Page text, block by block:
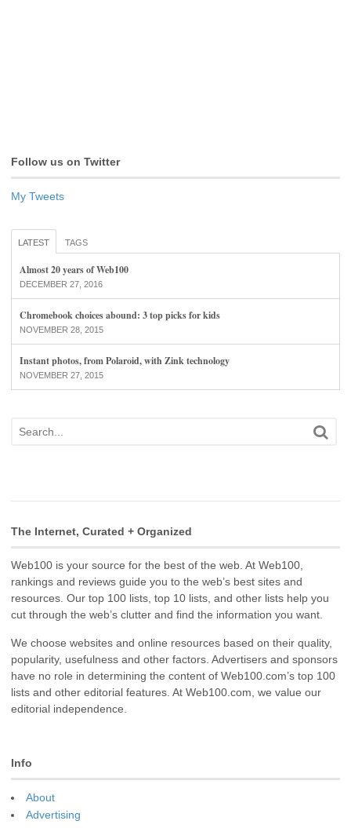
Follow us on Twitter
My Tweets
LATEST TAGS
Almost 20 years of Web100
DECEMBER 27, 2016
Chromebook choices abound: 3 top picks for kids
NOVEMBER 28, 2015
Instant photos, from Polaroid, with Zink technology
NOVEMBER 27, 2015
The Internet, Curated + Organized
Web100 is your source for the best of the web. At Web100,
rankings and reviews guide you to the web’s best sites and
resources. Our top 100 lists, top 10 lists, and other lists help you
cut through the web’s clutter and find the information you want.
We choose websites and online resources based on their quality,
popularity, usefulness and other factors. Advertisers and sponsors
have no role in determining the content of Web100.com’s top 100
lists and other editorial features. At Web100.com, we value our
editorial independence.
Info
About
Advertising